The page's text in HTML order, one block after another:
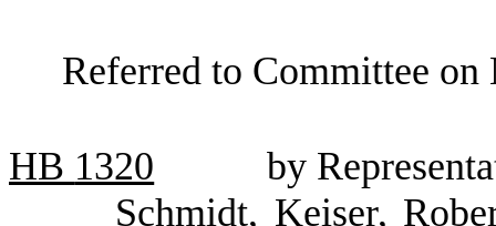
Referred to Committee on
HB 1320
by
Schmidt, Keiser,